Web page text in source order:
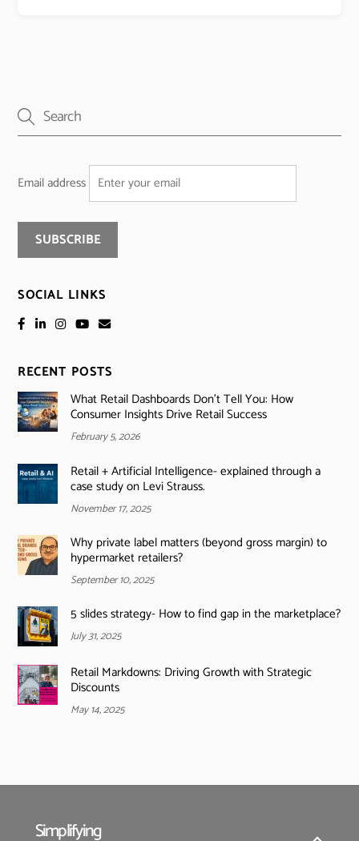
Email address
SOCIAL LINKS
RECENT POSTS
What Retail Dashboards Don’t Tell You: How
Consumer Insights Drive Retail Success
February 5, 2026
Retail + Artificial Intelligence- explained through a
case study on Levi Strauss.
November 17, 2025
Why private label matters (beyond gross margin) to
hypermarket retailers?
September 10, 2025
5 slides strategy- How to find gap in the marketplace?
July 31, 2025
Retail Markdowns: Driving Growth with Strategic
Discounts
May 14, 2025
Simplifying